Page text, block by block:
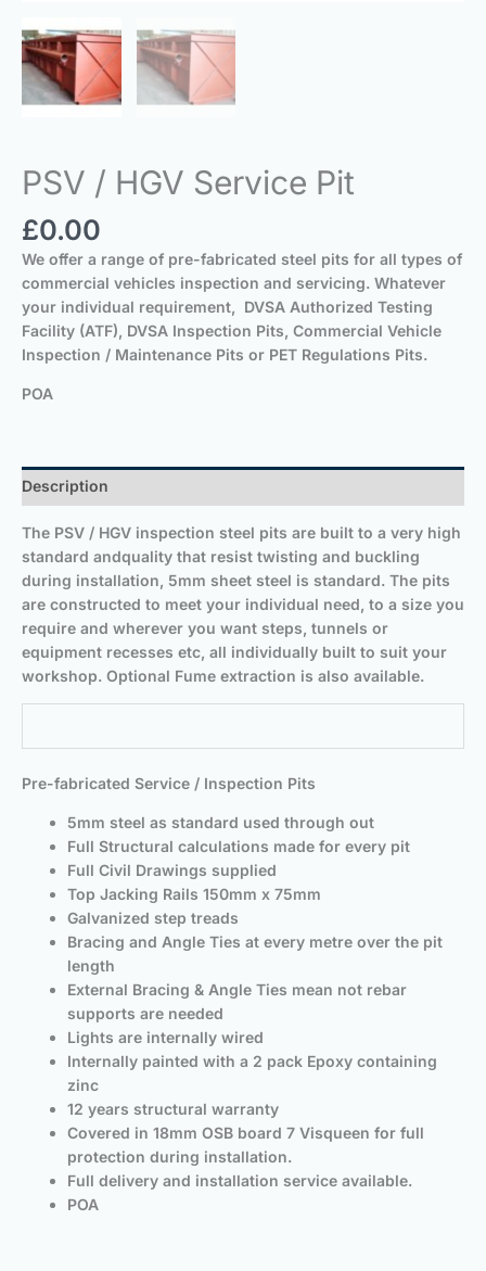
PSV / HGV Service Pit
£0.00
We offer a range of pre-fabricated steel pits for all types of
commercial vehicles inspection and servicing. Whatever
your individual requirement, DVSA Authorized Testing
Facility (ATF), DVSA Inspection Pits, Commercial Vehicle
Inspection / Maintenance Pits or PET Regulations Pits.
POA
Description
The PSV / HGV inspection steel pits are built to a very high
standard andquality that resist twisting and buckling
during installation, 5mm sheet steel is standard. The pits
are constructed to meet your individual need, to a size you
require and wherever you want steps, tunnels or
equipment recesses etc, all individually built to suit your
workshop. Optional Fume extraction is also available.
Pre-fabricated Service / Inspection Pits
5mm steel as standard used through out
Full Structural calculations made for every pit
Full Civil Drawings supplied
Top Jacking Rails 150mm x 75mm
Galvanized step treads
Bracing and Angle Ties at every metre over the pit
length
External Bracing & Angle Ties mean not rebar
supports are needed
Lights are internally wired
Internally painted with a 2 pack Epoxy containing
zinc
12 years structural warranty
Covered in 18mm OSB board 7 Visqueen for full
protection during installation.
Full delivery and installation service available.
POA